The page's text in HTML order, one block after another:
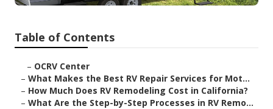
Table of Contents
– OCRV Center
– What Makes the Best RV Repair Services for Mot...
– How Much Does RV Remodeling Cost in California?
– What Are the Step-by-Step Processes in RV Remo...